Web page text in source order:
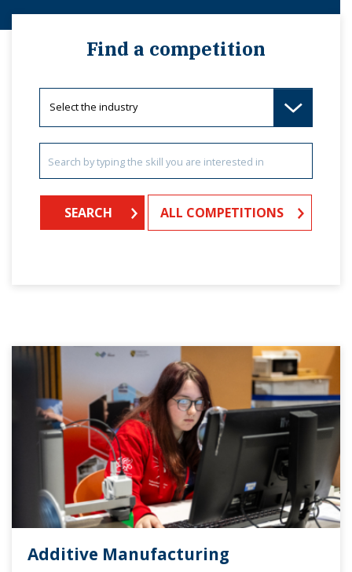
Find a competition
ALL COMPETITIONS
Additive Manufacturing